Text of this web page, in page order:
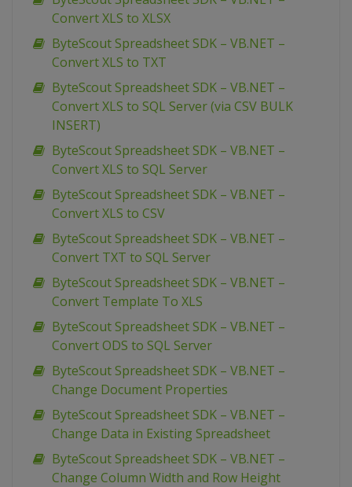
Convert XLS to XLSX
ByteScout Spreadsheet SDK – VB.NET –
Convert XLS to TXT
ByteScout Spreadsheet SDK – VB.NET –
Convert XLS to SQL Server (via CSV BULK
INSERT)
ByteScout Spreadsheet SDK – VB.NET –
Convert XLS to SQL Server
ByteScout Spreadsheet SDK – VB.NET –
Convert XLS to CSV
ByteScout Spreadsheet SDK – VB.NET –
Convert TXT to SQL Server
ByteScout Spreadsheet SDK – VB.NET –
Convert Template To XLS
ByteScout Spreadsheet SDK – VB.NET –
Convert ODS to SQL Server
ByteScout Spreadsheet SDK – VB.NET –
Change Document Properties
ByteScout Spreadsheet SDK – VB.NET –
Change Data in Existing Spreadsheet
ByteScout Spreadsheet SDK – VB.NET –
Change Column Width and Row Height